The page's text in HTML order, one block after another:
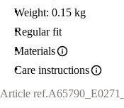
Weight: 0.15 kg
Regular fit
Materials
Care instructions
Article ref.